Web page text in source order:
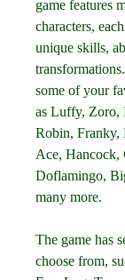
game features
characters,
unique skills,
some of your
as Luffy, Zoro,
Robin, Franky,
Ace, Hancock,
Doflamingo,
many more.
The game has
choose from,